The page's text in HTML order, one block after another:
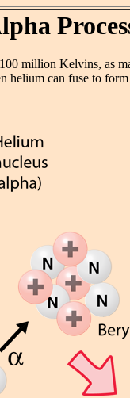
million Kelvins, as
helium can fuse to